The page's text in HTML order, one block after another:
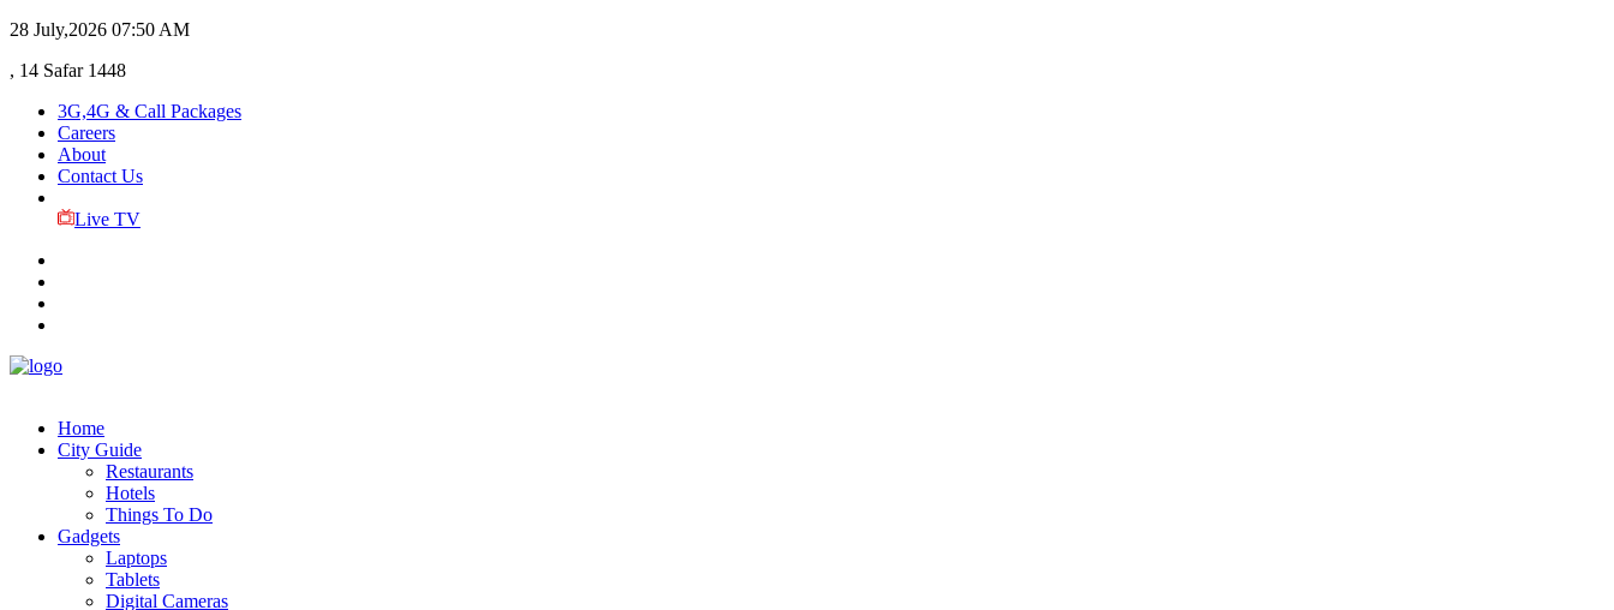
28 July,2026 07:50 AM
, 14 Safar 1448
3G,4G & Call Packages
Careers
About
Contact Us
Live TV
Home
City Guide
Restaurants
Hotels
Things To Do
Gadgets
Laptops
Tablets
Digital Cameras